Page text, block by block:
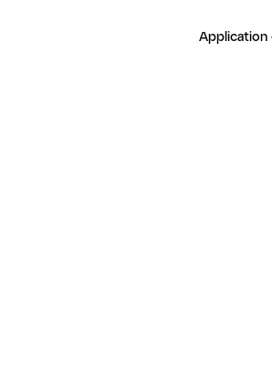
Application